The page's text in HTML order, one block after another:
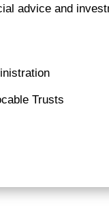
advice and
Trusts